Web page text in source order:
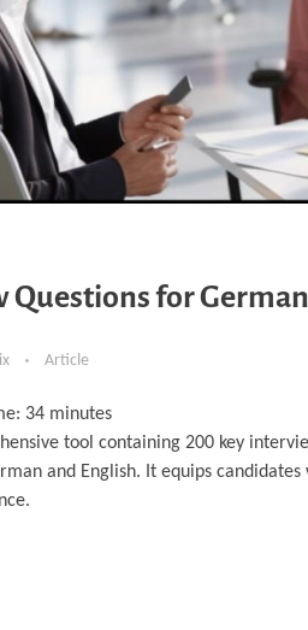
Questions for
Article
34 minutes
tool containing 200 key
and English. It equips